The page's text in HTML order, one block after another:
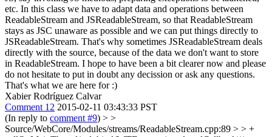
etc. In this class we have to adapt data and operations between
ReadableStream and JSReadableStream, so that ReadableStream
stays as JSC unaware as possible and we can put things directly to
JSReadableStream. That's why sometimes JSReadableStream deals
directly with the source, because of the data we don't want to store
in ReadableStream. I hope to have been a bit clearer now and please
do not hesitate to put in doubt any decission or ask any questions.
That's what we are here for :)
Xabier Rodríguez Calvar
Comment 12 2015-02-11 03:43:33 PST
(In reply to comment #9) > >
Source/WebCore/Modules/streams/ReadableStream.cpp:89 > > +